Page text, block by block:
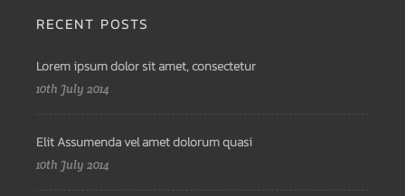
RECENT POSTS
Lorem ipsum dolor sit amet, consectetur
10th July 2014
Elit Assumenda vel amet dolorum quasi
10th July 2014